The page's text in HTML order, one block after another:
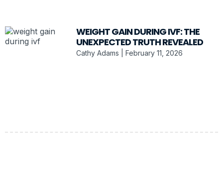
WEIGHT GAIN DURING IVF: THE
UNEXPECTED TRUTH REVEALED
Cathy Adams February 11, 2026